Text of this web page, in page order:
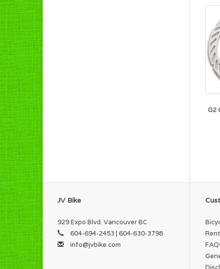
G2
JV Bike
929 Expo Blvd. Vancouver BC
604-694-2453 | 604-630-3798
info@jvbike.com